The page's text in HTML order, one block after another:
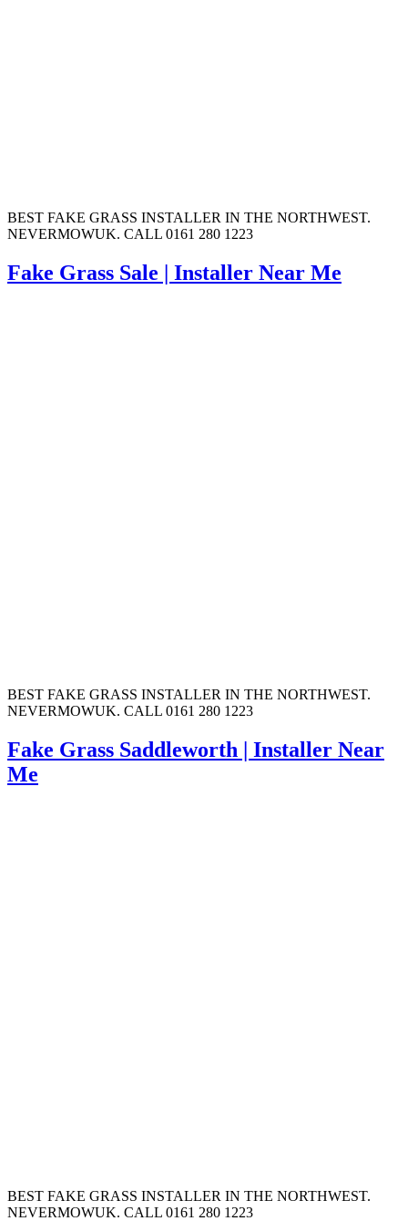
BEST FAKE GRASS INSTALLER IN THE NORTHWEST.
NEVERMOWUK. CALL 0161 280 1223
Fake Grass Sale | Installer Near Me
BEST FAKE GRASS INSTALLER IN THE NORTHWEST.
NEVERMOWUK. CALL 0161 280 1223
Fake Grass Saddleworth | Installer Near
Me
BEST FAKE GRASS INSTALLER IN THE NORTHWEST.
NEVERMOWUK. CALL 0161 280 1223